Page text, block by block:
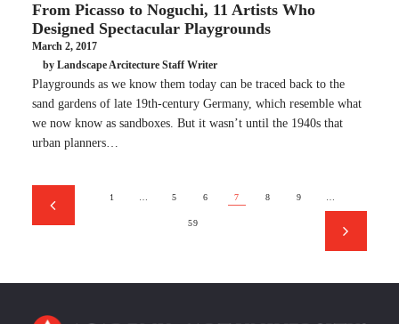
From Picasso to Noguchi, 11 Artists Who
Designed Spectacular Playgrounds
March 2, 2017
by Landscape Arcitecture Staff Writer
Playgrounds as we know them today can be traced back to the
sand gardens of late 19th-century Germany, which resemble what
we now know as sandboxes. But it wasn’t until the 1940s that
urban planners…
1 … 5 6 7 8 9 …
59